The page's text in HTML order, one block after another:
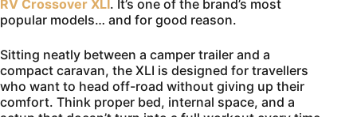
RV Crossover XLI. It’s one of the brand’s most
popular models… and for good reason.
Sitting neatly between a camper trailer and a
compact caravan, the XLI is designed for travellers
who want to head off-road without giving up their
comfort. Think proper bed, internal space, and a